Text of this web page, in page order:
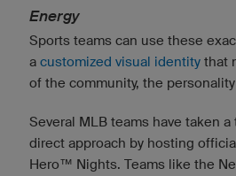
Energy
Sports teams can use these
a customized visual identity that
of the community, the
Several MLB teams have taken a
direct approach by hosting
Hero™ Nights. Teams like the